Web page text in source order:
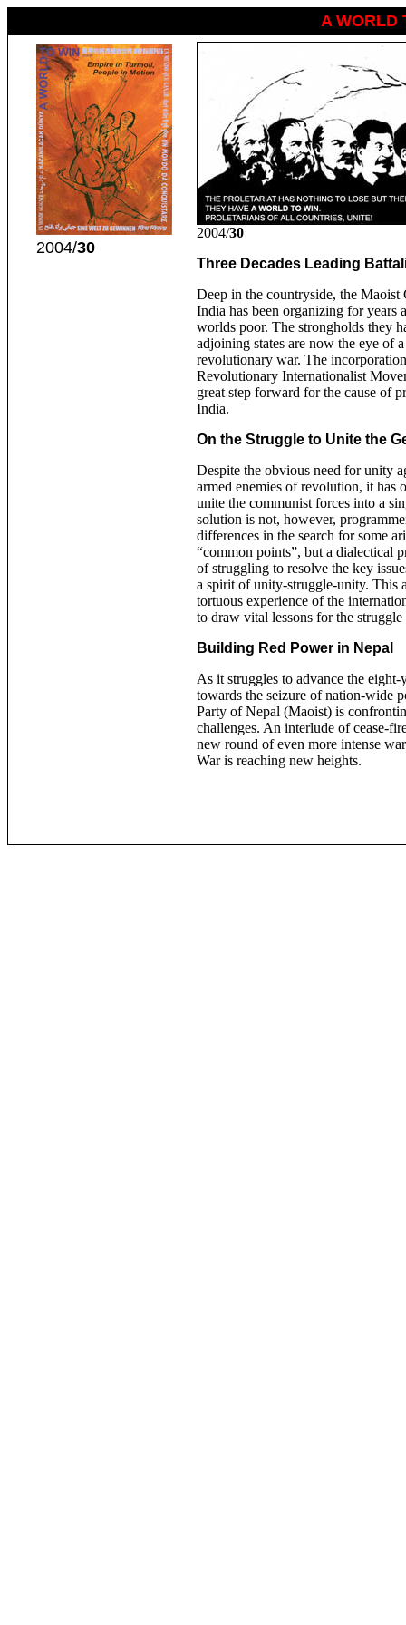
A
2004/30
2004/30
Three Decades Leading
Deep in the countryside, the Maoist
India has been organizing for years
worlds poor. The strongholds they
adjoining states are now the eye of
revolutionary war. The
Revolutionary Internationalist
great step forward for the cause of
India.
On the Struggle to Unite the
Despite the obvious need for unity
armed enemies of revolution, it has
unite the communist forces into a
solution is not, however,
differences in the search for some
“common points”, but a dialectical
of struggling to resolve the key
a spirit of unity-struggle-unity. This
tortuous experience of the
to draw vital lessons for the struggle
Building Red Power in Nepal
As it struggles to advance the eight-
towards the seizure of nation-wide
Party of Nepal (Maoist) is
challenges. An interlude of cease-
new round of even more intense
War is reaching new heights.